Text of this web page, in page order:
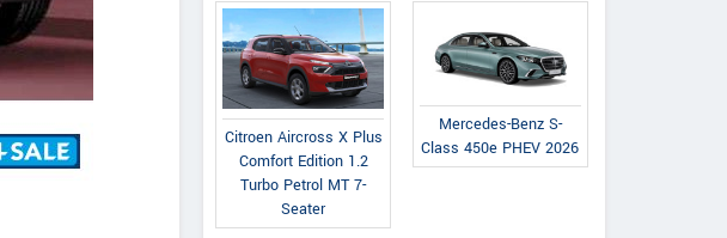
Citroen Aircross X Plus
Comfort Edition 1.2
Turbo Petrol MT 7-
Seater
Mercedes-Benz S-
Class 450e PHEV 2026